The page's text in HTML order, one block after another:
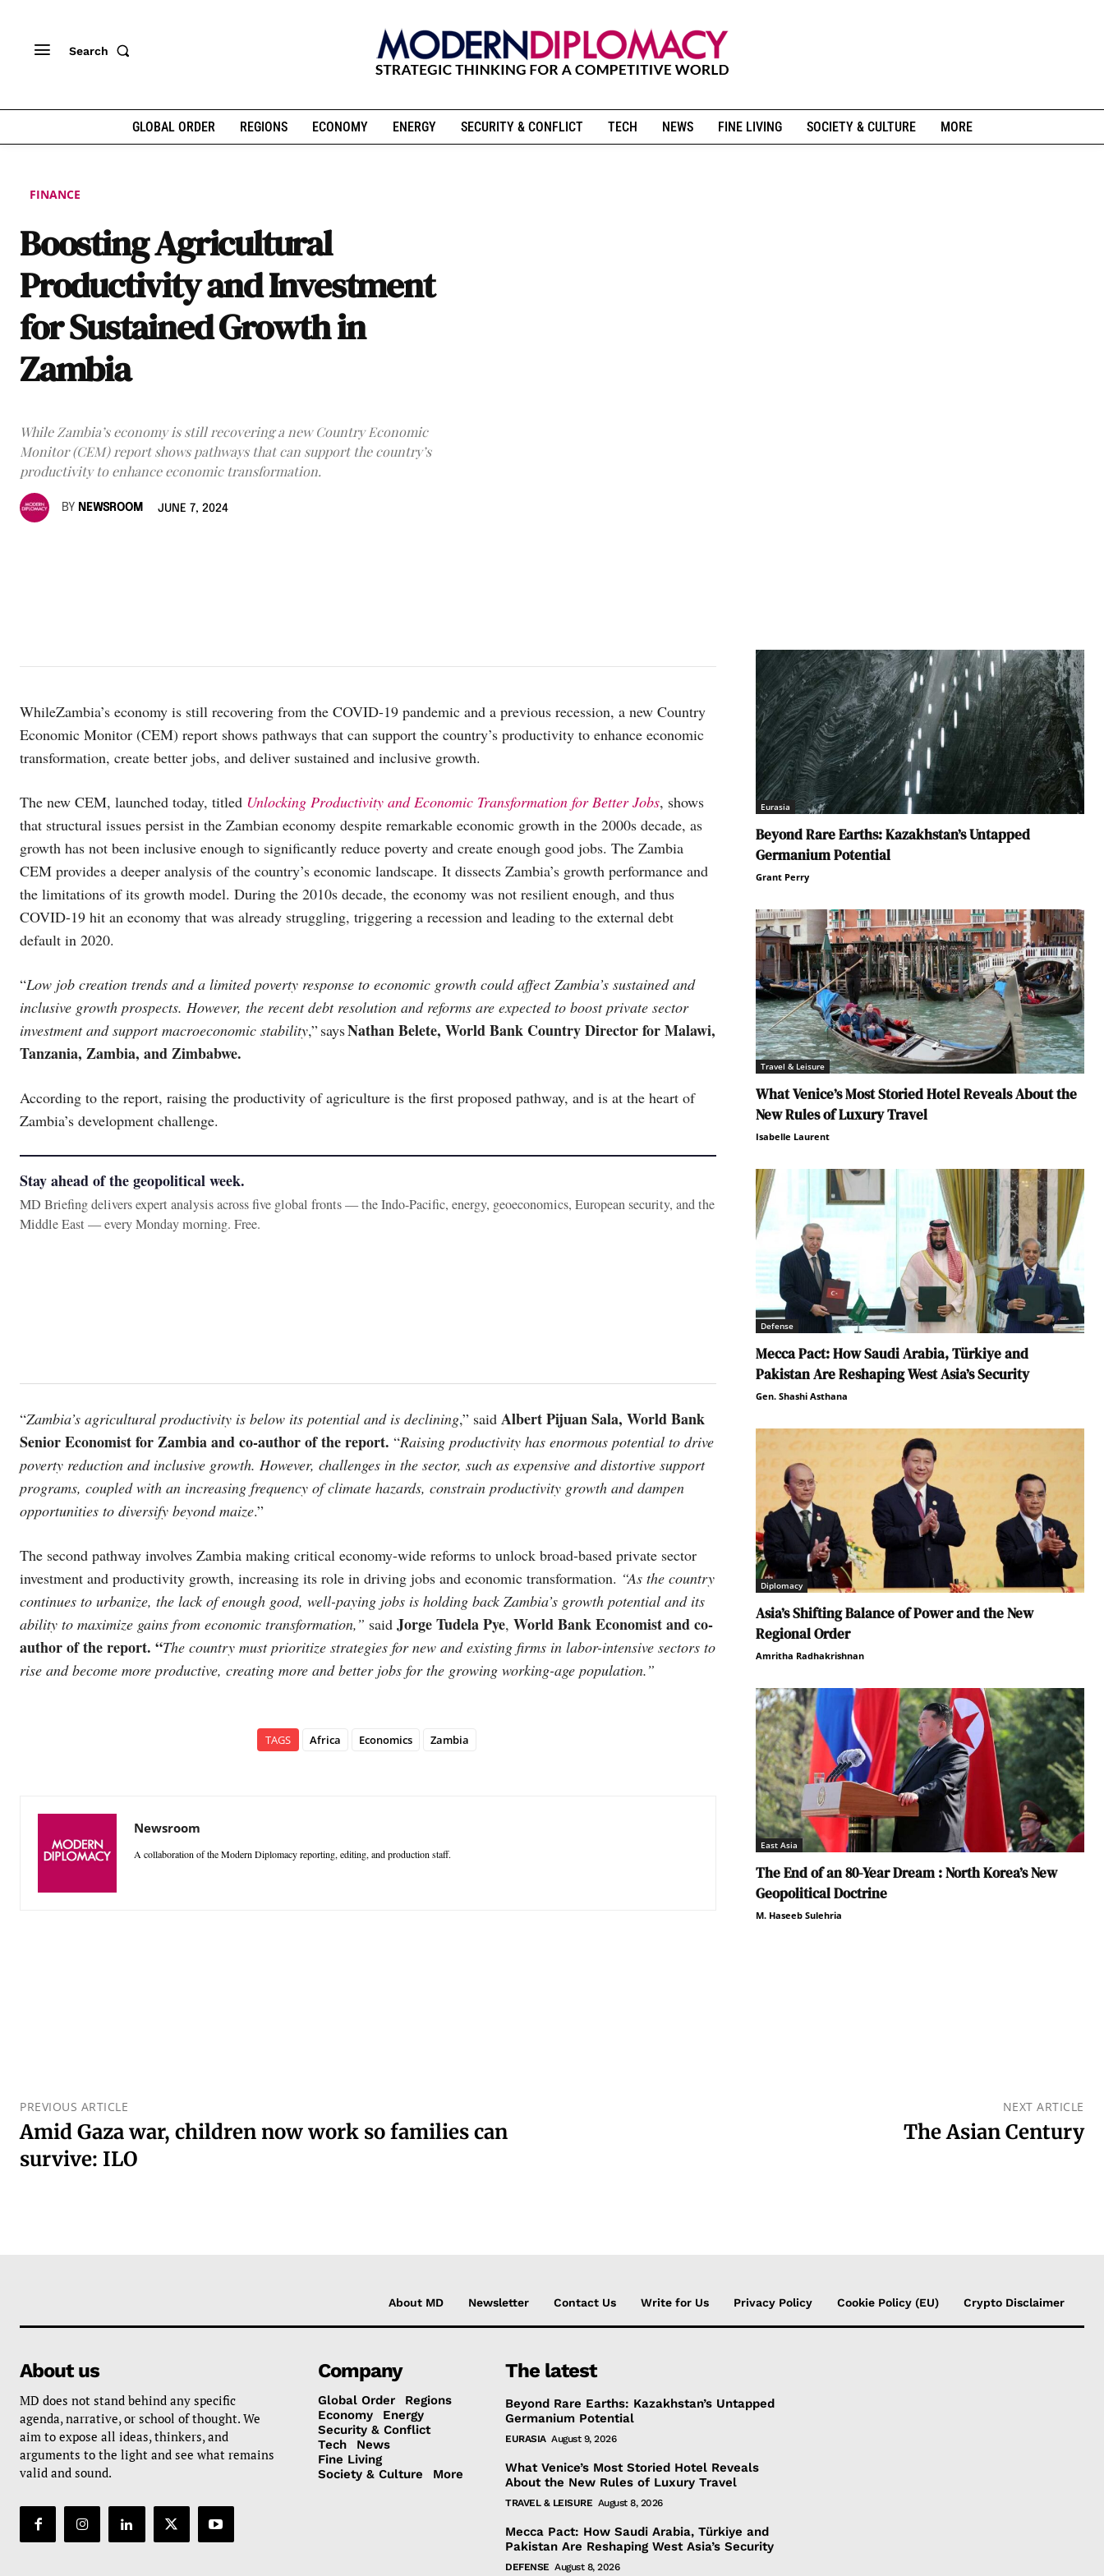
Search
GLOBAL ORDER REGIONS ECONOMY ENERGY SECURITY & CONFLICT TECH NEWS FINE LIVING SOCIETY & CULTURE MORE
FINANCE
Boosting Agricultural
Productivity and Investment
for Sustained Growth in
Zambia
While Zambia’s economy is still recovering a new Country Economic
Monitor (CEM) report shows pathways that can support the country’s
productivity to enhance economic transformation.
BY NEWSROOM JUNE 7, 2024
WhileZambia’s economy is still recovering from the COVID-19 pandemic and a previous recession, a new Country
Economic Monitor (CEM) report shows pathways that can support the country’s productivity to enhance economic
transformation, create better jobs, and deliver sustained and inclusive growth.
The new CEM, launched today, titled Unlocking Productivity and Economic Transformation for Better Jobs, shows
that structural issues persist in the Zambian economy despite remarkable economic growth in the 2000s decade, as
growth has not been inclusive enough to significantly reduce poverty and create enough good jobs. The Zambia
CEM provides a deeper analysis of the country’s economic landscape. It dissects Zambia’s growth performance and
the limitations of its growth model. During the 2010s decade, the economy was not resilient enough, and thus
COVID-19 hit an economy that was already struggling, triggering a recession and leading to the external debt
default in 2020.
“Low job creation trends and a limited poverty response to economic growth could affect Zambia’s sustained and
inclusive growth prospects. However, the recent debt resolution and reforms are expected to boost private sector
investment and support macroeconomic stability,” saysNathan Belete, World Bank Country Director for Malawi,
Tanzania, Zambia, and Zimbabwe.
According to the report, raising the productivity of agriculture is the first proposed pathway, and is at the heart of
Zambia’s development challenge.
Stay ahead of the geopolitical week.
MD Briefing delivers expert analysis across five global fronts — the Indo-Pacific, energy, geoeconomics, European security, and the
Middle East — every Monday morning. Free.
“Zambia’s agricultural productivity is below its potential and is declining,” said Albert Pijuan Sala, World Bank
Senior Economist for Zambia and co-author of the report. “Raising productivity has enormous potential to drive
poverty reduction and inclusive growth. However, challenges in the sector, such as expensive and distortive support
programs, coupled with an increasing frequency of climate hazards, constrain productivity growth and dampen
opportunities to diversify beyond maize.”
The second pathway involves Zambia making critical economy-wide reforms to unlock broad-based private sector
investment and productivity growth, increasing its role in driving jobs and economic transformation. “As the country
continues to urbanize, the lack of enough good, well-paying jobs is holding back Zambia’s growth potential and its
ability to maximize gains from economic transformation,” said Jorge Tudela Pye, World Bank Economist and co-
author of the report. “The country must prioritize strategies for new and existing firms in labor-intensive sectors to
rise and become more productive, creating more and better jobs for the growing working-age population.”
TAGS Africa Economics Zambia
Newsroom
A collaboration of the Modern Diplomacy reporting, editing, and production staff.
Eurasia
Beyond Rare Earths: Kazakhstan’s Untapped
Germanium Potential
Grant Perry
Travel & Leisure
What Venice’s Most Storied Hotel Reveals About the
New Rules of Luxury Travel
Isabelle Laurent
Defense
Mecca Pact: How Saudi Arabia, Türkiye and
Pakistan Are Reshaping West Asia’s Security
Gen. Shashi Asthana
Diplomacy
Asia’s Shifting Balance of Power and the New
Regional Order
Amritha Radhakrishnan
East Asia
The End of an 80-Year Dream : North Korea’s New
Geopolitical Doctrine
M. Haseeb Sulehria
PREVIOUS ARTICLE
Amid Gaza war, children now work so families can
survive: ILO
NEXT ARTICLE
The Asian Century
About MD Newsletter Contact Us Write for Us Privacy Policy Cookie Policy (EU) Crypto Disclaimer
About us
MD does not stand behind any specific
agenda, narrative, or school of thought. We
aim to expose all ideas, thinkers, and
arguments to the light and see what remains
valid and sound.
Company
Global Order
Regions
Economy
Energy
Security & Conflict
Tech
News
Fine Living
Society & Culture
More
The latest
Beyond Rare Earths: Kazakhstan’s Untapped
Germanium Potential
EURASIA August 9, 2026
What Venice’s Most Storied Hotel Reveals
About the New Rules of Luxury Travel
TRAVEL & LEISURE August 8, 2026
Mecca Pact: How Saudi Arabia, Türkiye and
Pakistan Are Reshaping West Asia’s Security
DEFENSE August 8, 2026